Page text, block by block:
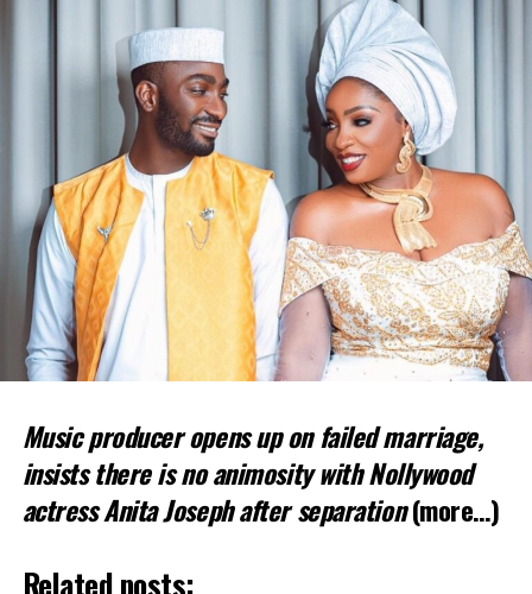
Music producer opens up on failed marriage,
insists there is no animosity with Nollywood
actress Anita Joseph after separation (more…)
Related posts: